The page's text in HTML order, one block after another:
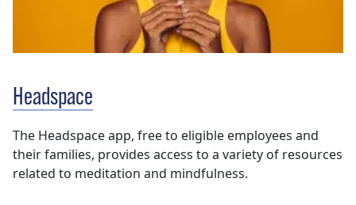
Headspace
The Headspace app, free to eligible employees and
their families, provides access to a variety of resources
related to meditation and mindfulness.